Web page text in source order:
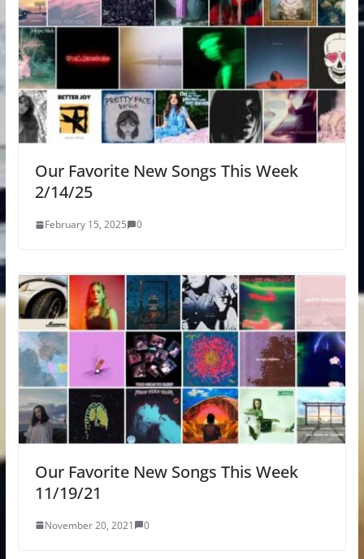
Our Favorite New Songs This Week
2/14/25
February 15, 2025 0
Our Favorite New Songs This Week
11/19/21
November 20, 2021 0